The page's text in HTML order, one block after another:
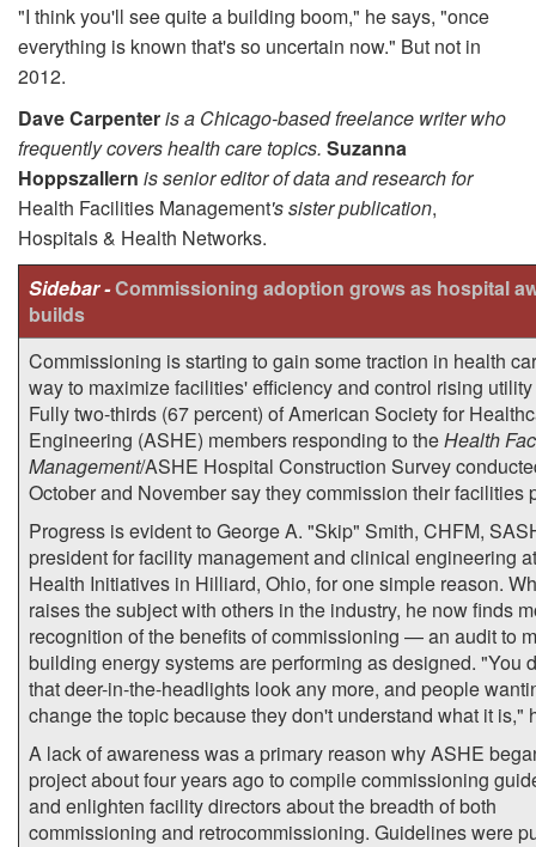
"I think you'll see quite a building boom," he says, "once
everything is known that's so uncertain now." But not in
2012.
Dave Carpenteris a Chicago-based freelance writer who
frequently covers health care topics. Suzanna
Hoppszallern is senior editor of data and research for
Health Facilities Management's sister publication,
Hospitals & Health Networks.
Sidebar -Commissioning adoption grows as hospital
builds
Commissioning is starting to gain some traction in health
way to maximize facilities' efficiency and control rising
Fully two-thirds (67 percent) of American Society for
Engineering (ASHE) members responding to theHealth
Management/ASHE Hospital Construction Survey
October and November say they commission their facilities
Progress is evident to George A. "Skip" Smith, CHFM,
president for facility management and clinical engineering
Health Initiatives in Hilliard, Ohio, for one simple reason.
raises the subject with others in the industry, he now finds
recognition of the benefits of commissioning — an audit to
building energy systems are performing as designed. "You
that deer-in-the-headlights look any more, and people
change the topic because they don't understand what it is,"
A lack of awareness was a primary reason why ASHE
project about four years ago to compile commissioning
and enlighten facility directors about the breadth of both
commissioning and retrocommissioning. Guidelines were